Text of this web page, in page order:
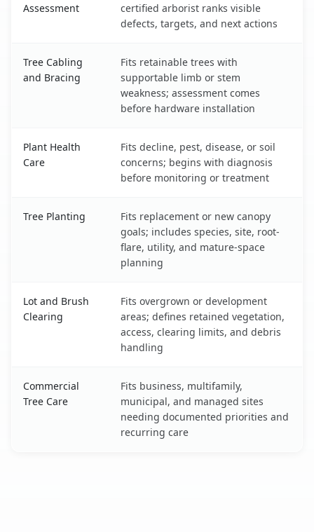
Assessment
certified arborist ranks visible
defects, targets, and next actions
Tree Cabling
and Bracing
Fits retainable trees with
supportable limb or stem
weakness; assessment comes
before hardware installation
Plant Health
Care
Fits decline, pest, disease, or soil
concerns; begins with diagnosis
before monitoring or treatment
Tree Planting
Fits replacement or new canopy
goals; includes species, site, root-
flare, utility, and mature-space
planning
Lot and Brush
Clearing
Fits overgrown or development
areas; defines retained vegetation,
access, clearing limits, and debris
handling
Commercial
Tree Care
Fits business, multifamily,
municipal, and managed sites
needing documented priorities and
recurring care